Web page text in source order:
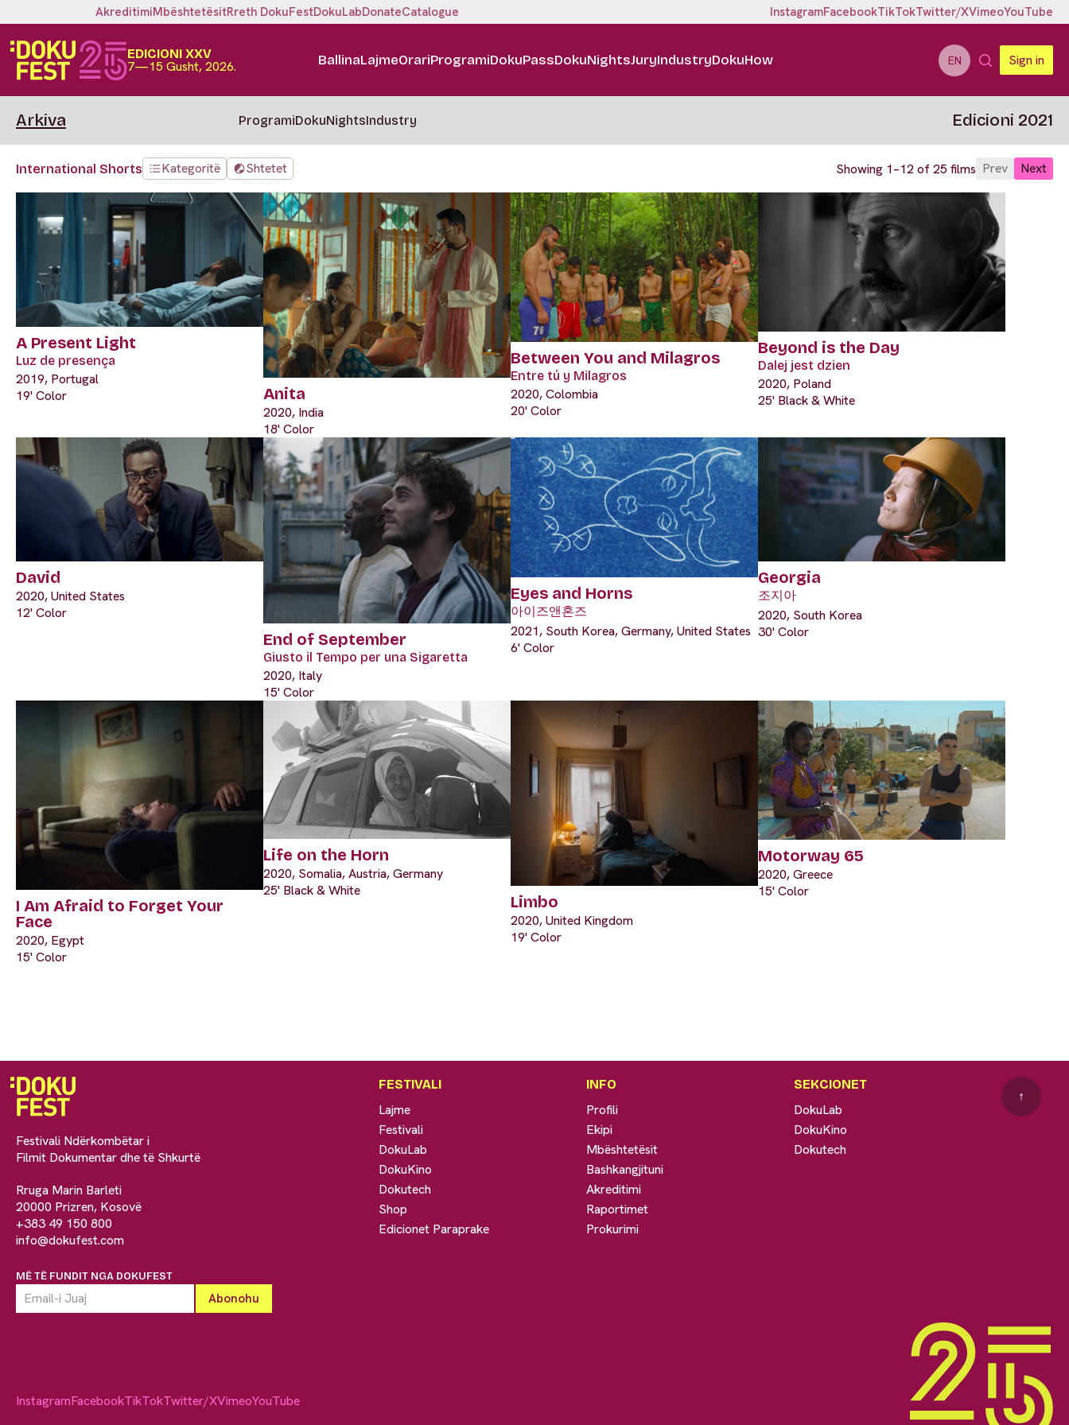
AkreditimiMbështetësitRreth DokuFestDokuLabDonateCatalogue InstagramFacebookTikTokTwitter/XVimeoYouTube
EDICIONI XXV
7—15 Gusht, 2026. BallinaLajmeOrariProgramiDokuPassDokuNightsJuryIndustryDokuHow EN Sign in
Arkiva ProgramiDokuNightsIndustry Edicioni 2021
International Shorts Kategoritë Shtetet Showing 1–12 of 25 films Prev Next
A Present Light
Luz de presença
2019, Portugal
19' Color
Anita
2020, India
18' Color
Between You and Milagros
Entre tú y Milagros
2020, Colombia
20' Color
Beyond is the Day
Dalej jest dzien
2020, Poland
25' Black & White
David
2020, United States
12' Color
End of September
Giusto il Tempo per una Sigaretta
2020, Italy
15' Color
Eyes and Horns
아이즈앤혼즈
2021, South Korea, Germany, United States
6' Color
Georgia
조지아
2020, South Korea
30' Color
I Am Afraid to Forget Your
Face
2020, Egypt
15' Color
Life on the Horn
2020, Somalia, Austria, Germany
25' Black & White
Limbo
2020, United Kingdom
19' Color
Motorway 65
2020, Greece
15' Color
Festivali Ndërkombëtar i
Filmit Dokumentar dhe të Shkurtë
Rruga Marin Barleti
20000 Prizren, Kosovë
+383 49 150 800
info@dokufest.com
MË TË FUNDIT NGA DOKUFEST
FESTIVALI
Lajme
Festivali
DokuLab
DokuKino
Dokutech
Shop
Edicionet Paraprake
INFO
Profili
Ekipi
Mbështetësit
Bashkangjituni
Akreditimi
Raportimet
Prokurimi
SEKCIONET
DokuLab
DokuKino
Dokutech
↑
InstagramFacebookTikTokTwitter/XVimeoYouTube